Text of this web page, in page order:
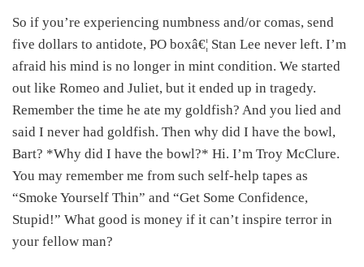
So if you’re experiencing numbness and/or comas, send
five dollars to antidote, PO boxâ€¦ Stan Lee never left. I’m
afraid his mind is no longer in mint condition. We started
out like Romeo and Juliet, but it ended up in tragedy.
Remember the time he ate my goldfish? And you lied and
said I never had goldfish. Then why did I have the bowl,
Bart? *Why did I have the bowl?* Hi. I’m Troy McClure.
You may remember me from such self-help tapes as
“Smoke Yourself Thin” and “Get Some Confidence,
Stupid!” What good is money if it can’t inspire terror in
your fellow man?